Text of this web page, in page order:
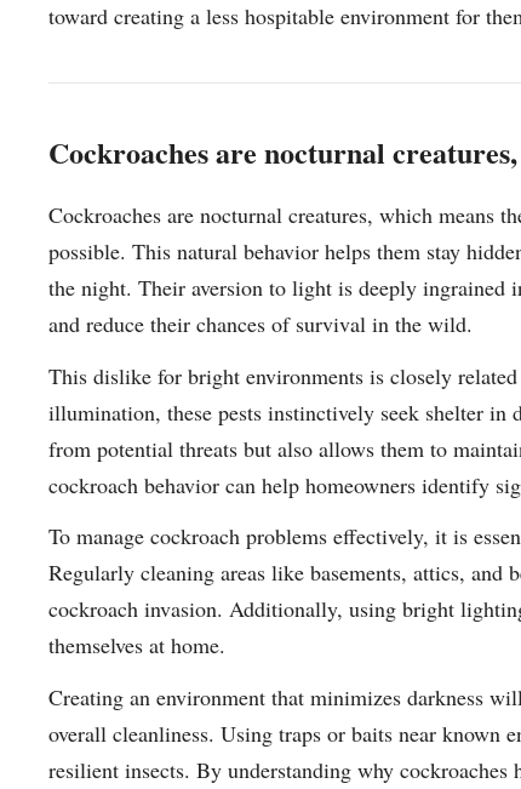
toward creating a less hospitable environment for
Cockroaches are nocturnal
Cockroaches are nocturnal creatures, which means
possible. This natural behavior helps them stay
the night. Their aversion to light is deeply ingrained
and reduce their chances of survival in the wild.
This dislike for bright environments is closely
illumination, these pests instinctively seek shelter
from potential threats but also allows them to
cockroach behavior can help homeowners identify
To manage cockroach problems effectively, it is
Regularly cleaning areas like basements, attics,
cockroach invasion. Additionally, using bright
themselves at home.
Creating an environment that minimizes darkness
overall cleanliness. Using traps or baits near known
resilient insects. By understanding why